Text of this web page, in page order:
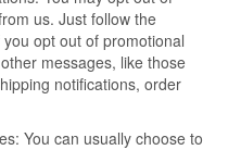
us. Just follow the
opt out of promotional
messages, like those
notifications, order
You can usually choose to